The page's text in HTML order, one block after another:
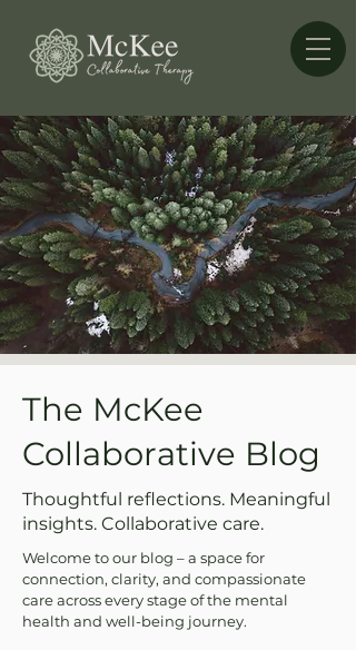
The McKee
Collaborative Blog
Thoughtful reflections. Meaningful
insights. Collaborative care.
Welcome to our blog – a space for
connection, clarity, and compassionate
care across every stage of the mental
health and well-being journey.